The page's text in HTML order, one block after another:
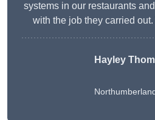
systems in our restaurants
with the job they carried
Hayley